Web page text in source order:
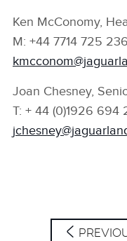
Ken McConomy,
M: +44 7714 725
Joan Chesney,
T: + 44 (0)1926 694